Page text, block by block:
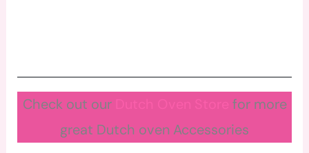
Check out our
for more
great Dutch oven Accessories